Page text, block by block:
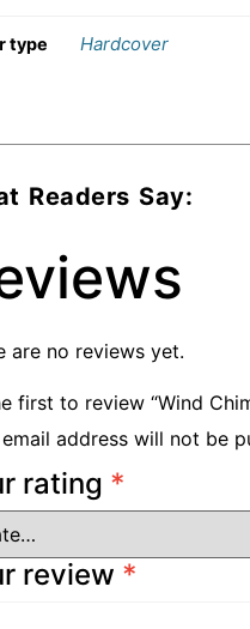
type Hardcover
Readers Say:
are no reviews yet.
first to review “Wind
address will not be
rating *
review *